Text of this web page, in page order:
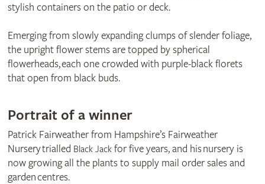
stylish containers on the patio or deck.
Emerging from slowly expanding clumps of slender foliage,
the upright flower stems are topped by spherical
flowerheads, each one crowded with purple-black florets
that open from black buds.
Portrait of a winner
Patrick Fairweather from Hampshire’s Fairweather
Nursery trialled Black Jackfor five years, and his nursery is
now growing all the plants to supply mail order sales and
garden centres.